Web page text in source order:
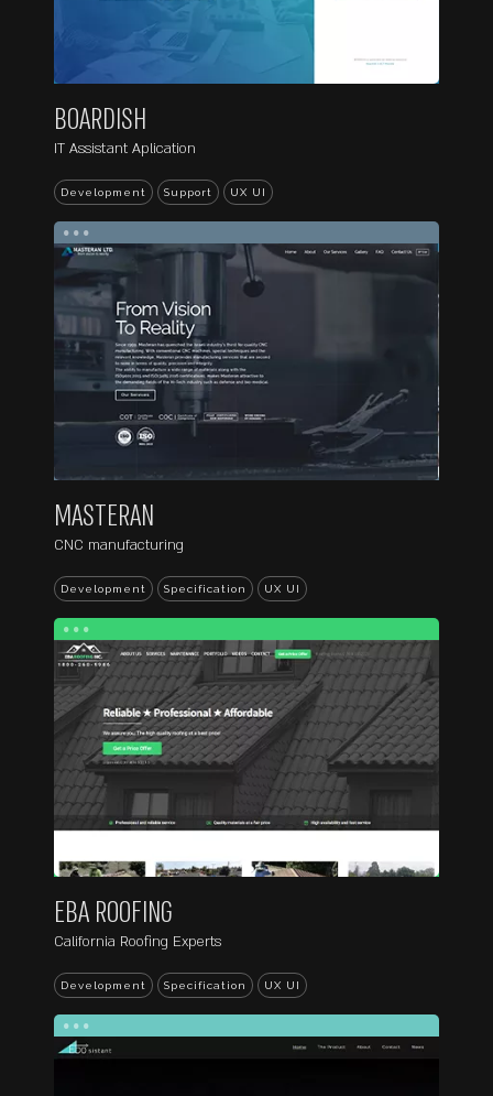
BOARDISH
IT Assistant Aplication
Development Support UX UI
...
MASTERAN
CNC manufacturing
Development Specification UX UI
...
EBA ROOFING
California Roofing Experts
Development Specification UX UI
...